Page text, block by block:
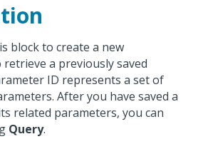
block to create a new
a previously saved
ID represents a set of
After you have saved a
related parameters, you can
Query.